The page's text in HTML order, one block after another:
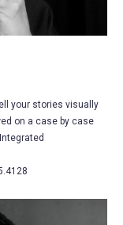
your stories visually
on a case by case